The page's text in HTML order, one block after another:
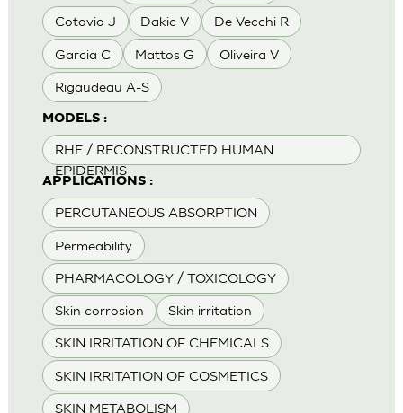
Cotovio J Dakic V De Vecchi R
Garcia C Mattos G Oliveira V
Rigaudeau A-S
MODELS :
RHE / RECONSTRUCTED HUMAN
EPIDERMIS
APPLICATIONS :
PERCUTANEOUS ABSORPTION
Permeability
PHARMACOLOGY / TOXICOLOGY
Skin corrosion Skin irritation
SKIN IRRITATION OF CHEMICALS
SKIN IRRITATION OF COSMETICS
SKIN METABOLISM